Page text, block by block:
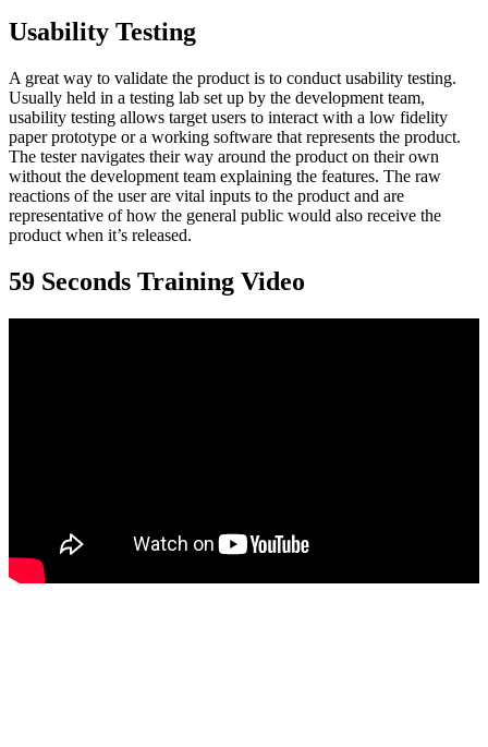
Usability Testing
A great way to validate the product is to conduct usability testing.
Usually held in a testing lab set up by the development team,
usability testing allows target users to interact with a low fidelity
paper prototype or a working software that represents the product.
The tester navigates their way around the product on their own
without the development team explaining the features. The raw
reactions of the user are vital inputs to the product and are
representative of how the general public would also receive the
product when it’s released.
59 Seconds Training Video